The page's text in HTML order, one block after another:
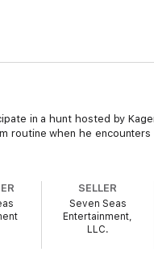
in a hunt hosted by
when he encounters
SELLER
Seven Seas
Entertainment,
LLC.